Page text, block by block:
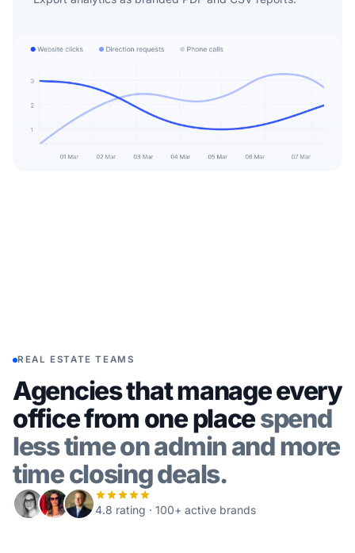
REAL ESTATE TEAMS
Agencies that manage every
office from one placespend
less time on admin and more
time closing deals.
4.8 rating · 100+ active brands